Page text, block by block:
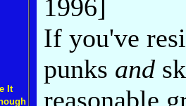
It
1996]
If you've
punks and
reasonable